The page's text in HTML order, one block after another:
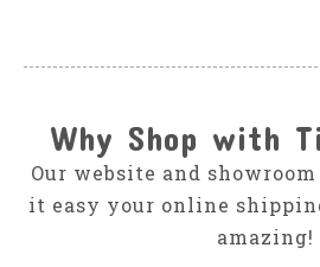
Why Shop with
Our website and
it easy your online
amazing!